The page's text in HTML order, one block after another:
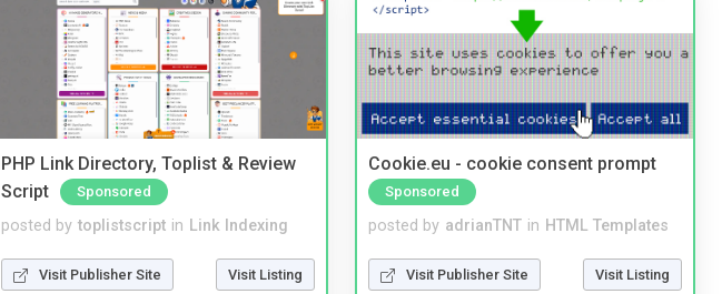
PHP Link Directory, Toplist & Review
Script
Sponsored
posted by toplistscript in Link Indexing
Visit Publisher Site Visit Listing
Cookie.eu - cookie consent prompt
Sponsored
posted by adrianTNT in HTML Templates
Visit Publisher Site Visit Listing